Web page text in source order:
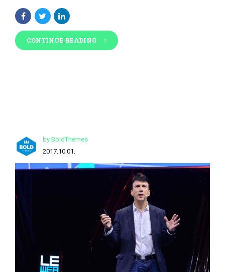
CONTINUE READING
by BoldThemes
2017.10.01.